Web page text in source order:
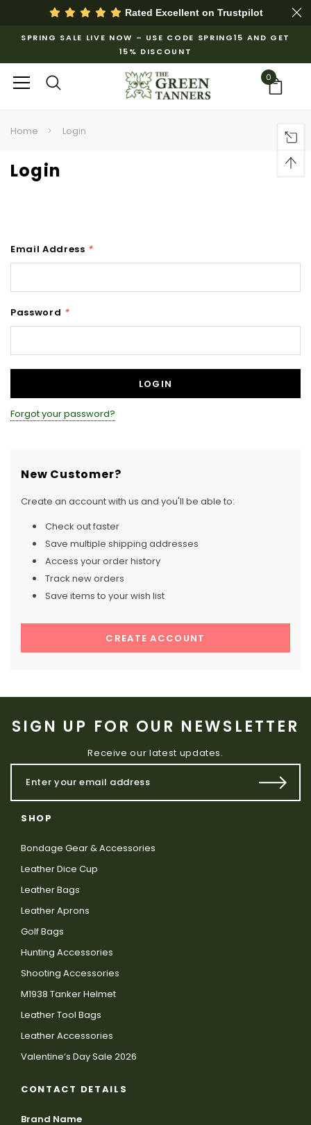
Rated Excellent on Trustpilot
SPRING SALE LIVE NOW – USE CODE SPRING15 AND GET
15% DISCOUNT
0
Home Login
Login
Email Address *
Password *
Forgot your password?
New Customer?
Create an account with us and you'll be able to:
Check out faster
Save multiple shipping addresses
Access your order history
Track new orders
Save items to your wish list
CREATE ACCOUNT
SIGN UP FOR OUR NEWSLETTER
Receive our latest updates.
SHOP
Bondage Gear & Accessories
Leather Dice Cup
Leather Bags
Leather Aprons
Golf Bags
Hunting Accessories
Shooting Accessories
M1938 Tanker Helmet
Leather Tool Bags
Leather Accessories
Valentine’s Day Sale 2026
CONTACT DETAILS
Brand Name